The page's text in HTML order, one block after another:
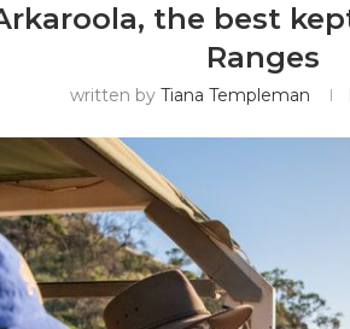
the best
Ranges
written by Tiana Templeman